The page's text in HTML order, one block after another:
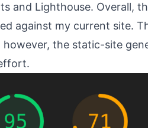
and Lighthouse. Overall,
against my current site.
the static-site